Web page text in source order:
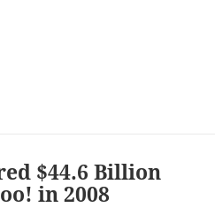
$44.6 Billion
in 2008